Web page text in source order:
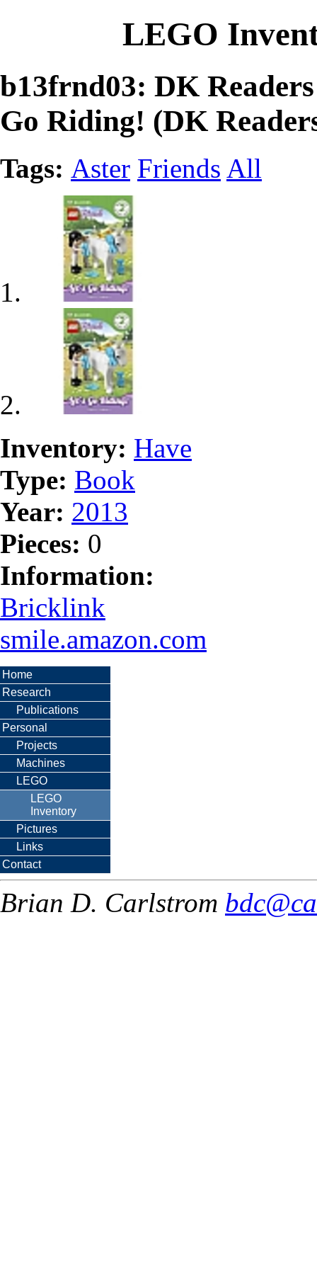
LEGO
b13frnd03: DK
Go Riding! (DK
Tags: Aster Friends All
Inventory: Have
Type: Book
Year: 2013
Pieces: 0
Information:
Bricklink
smile.amazon.com
Home
Research
Publications
Personal
Projects
Machines
LEGO
LEGO
Inventory
Pictures
Links
Contact
Brian D. Carlstrom